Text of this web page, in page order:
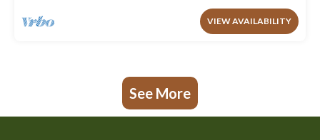
VIEW AVAILABILITY
See More